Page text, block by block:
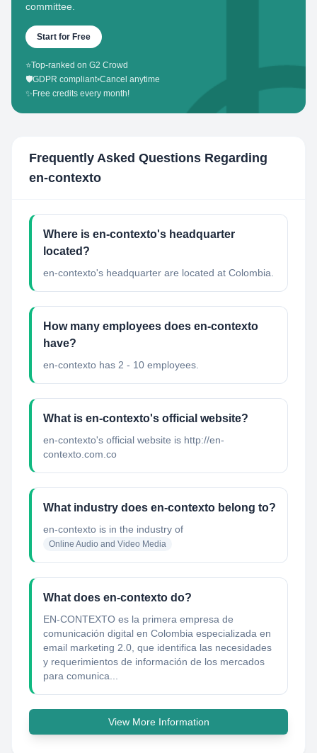
committee.
Start for Free
⭐Top-ranked on G2 Crowd
🛡️GDPR compliant•Cancel anytime
✨ Free credits every month!
Frequently Asked Questions Regarding
en-contexto
Where is en-contexto's headquarter
located?
en-contexto's headquarter are located at Colombia.
How many employees does en-contexto
have?
en-contexto has 2 - 10 employees.
What is en-contexto's official website?
en-contexto's official website is http://en-
contexto.com.co
What industry does en-contexto belong to?
en-contexto is in the industry of
Online Audio and Video Media
What does en-contexto do?
EN-CONTEXTO es la primera empresa de
comunicación digital en Colombia especializada en
email marketing 2.0, que identifica las necesidades
y requerimientos de información de los mercados
para comunica...
View More Information